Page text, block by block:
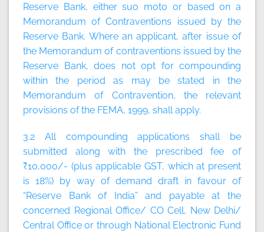
Reserve Bank, either suo moto or based on a
Memorandum of Contraventions issued by the
Reserve Bank. Where an applicant, after issue of
the Memorandum of contraventions issued by the
Reserve Bank, does not opt for compounding
within the period as may be stated in the
Memorandum of Contravention, the relevant
provisions of the FEMA, 1999, shall apply.
3.2 All compounding applications shall be
submitted along with the prescribed fee of
₹10,000/- (plus applicable GST, which at present
is 18%) by way of demand draft in favour of
“Reserve Bank of India” and payable at the
concerned Regional Office/ CO Cell, New Delhi/
Central Office or through National Electronic Fund